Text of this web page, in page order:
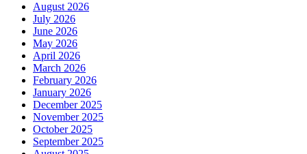
August 2026
July 2026
June 2026
May 2026
April 2026
March 2026
February 2026
January 2026
December 2025
November 2025
October 2025
September 2025